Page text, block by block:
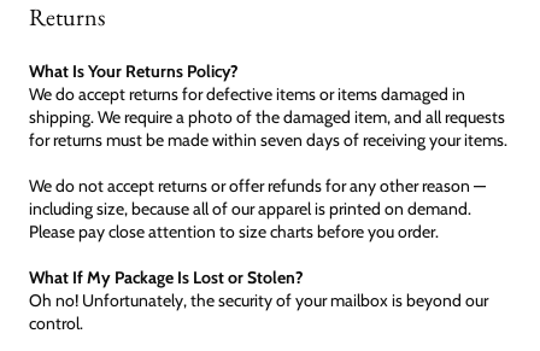
Returns
What Is Your Returns Policy?
We do accept returns for defective items or items damaged in
shipping. We require a photo of the damaged item, and all requests
for returns must be made within seven days of receiving your items.
We do not accept returns or offer refunds for any other reason —
including size, because all of our apparel is printed on demand.
Please pay close attention to size charts before you order.
What If My Package Is Lost or Stolen?
Oh no! Unfortunately, the security of your mailbox is beyond our
control.